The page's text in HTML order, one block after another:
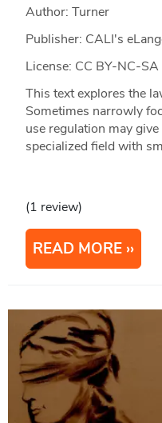
Author: Turner
Publisher: CALI's
License: CC BY-NC-SA
This text explores the
Sometimes narrowly
use regulation may
specialized field with
(1 review)
READ MORE